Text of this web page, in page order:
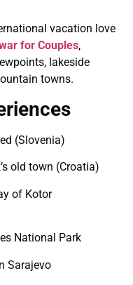
vacation love
for Couples,
lakeside
towns.
(Slovenia)
old town (Croatia)
of Kotor
National Park
Sarajevo